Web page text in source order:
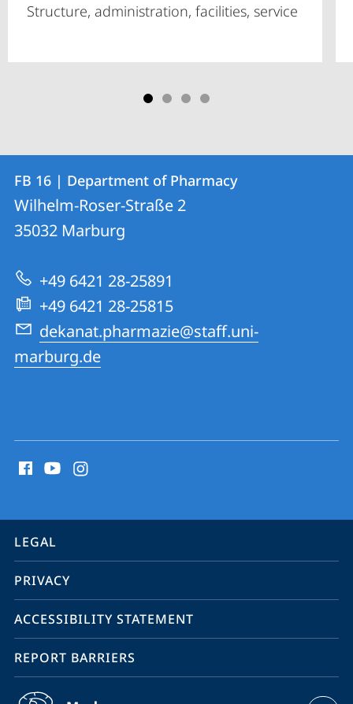
Structure, administration, facilities, service
Contact
Contact
details
FB
16
|
Department
of
Pharmacy
FB 16 | Department of Pharmacy
Wilhelm-Roser-Straße 2
35032 Marburg
+49 6421 28-25891
+49 6421 28-25815
dekanat.pharmazie@staff.uni-
marburg.de
media
information
service
navigation
LEGAL
PRIVACY
ACCESSIBILITY STATEMENT
REPORT BARRIERS